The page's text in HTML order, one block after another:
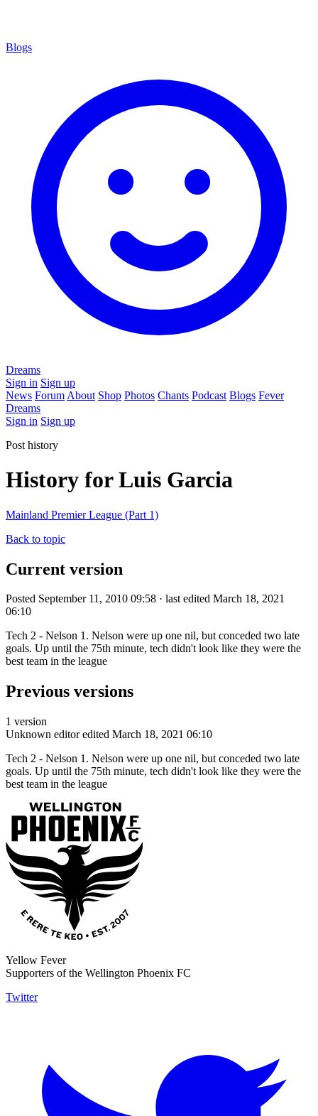
Blogs
Dreams
Sign in Sign up
News Forum About Shop Photos Chants Podcast Blogs Fever
Dreams
Sign in Sign up
Post history
History for Luis Garcia
Mainland Premier League (Part 1)
Back to topic
Current version
Posted September 11, 2010 09:58 · last edited March 18, 2021
06:10
Tech 2 - Nelson 1. Nelson were up one nil, but conceded two late
goals. Up until the 75th minute, tech didn't look like they were the
best team in the league
Previous versions
1 version
Unknown editor edited March 18, 2021 06:10
Tech 2 - Nelson 1. Nelson were up one nil, but conceded two late
goals. Up until the 75th minute, tech didn't look like they were the
best team in the league
Yellow Fever
Supporters of the Wellington Phoenix FC
Twitter